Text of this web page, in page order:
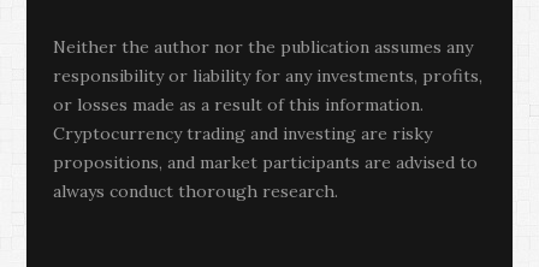
Neither the author nor the publication assumes any
responsibility or liability for any investments, profits,
or losses made as a result of this information.
Cryptocurrency trading and investing are risky
propositions, and market participants are advised to
always conduct thorough research.